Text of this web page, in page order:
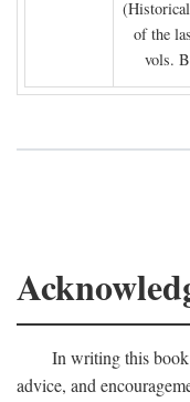
of the
vols.
In writing this
advice, and